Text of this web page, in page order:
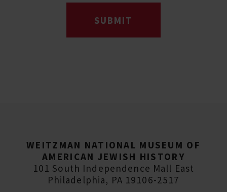
SUBMIT
WEITZMAN NATIONAL MUSEUM OF
AMERICAN JEWISH HISTORY
101 South Independence Mall East
Philadelphia, PA 19106-2517